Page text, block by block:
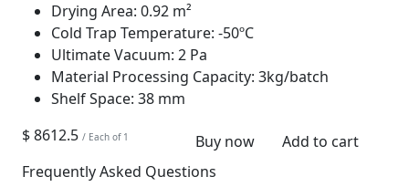
Drying Area: 0.92 m²
Cold Trap Temperature: -50ºC
Ultimate Vacuum: 2 Pa
Material Processing Capacity: 3kg/batch
Shelf Space: 38 mm
$ 8612.5 / Each of 1 Buy now
Add to cart
Frequently Asked Questions